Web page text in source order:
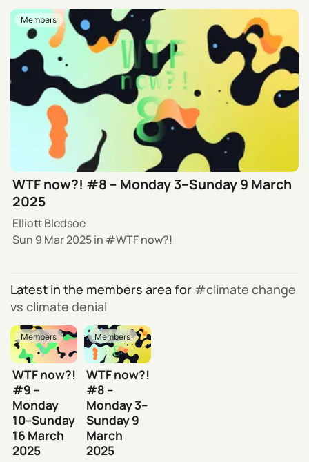
Members
WTF now?! #8 – Monday 3–Sunday 9 March
2025
Elliott Bledsoe
Sun 9 Mar 2025in WTF now?!
Latest in the members area for
climate change
vs climate denial
Members
WTF now?!
#9 –
Monday
10–Sunday
16 March
2025
Members
WTF now?!
#8 –
Monday 3–
Sunday 9
March
2025